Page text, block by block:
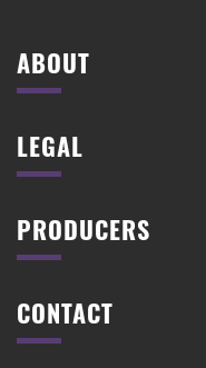
ABOUT
LEGAL
PRODUCERS
CONTACT